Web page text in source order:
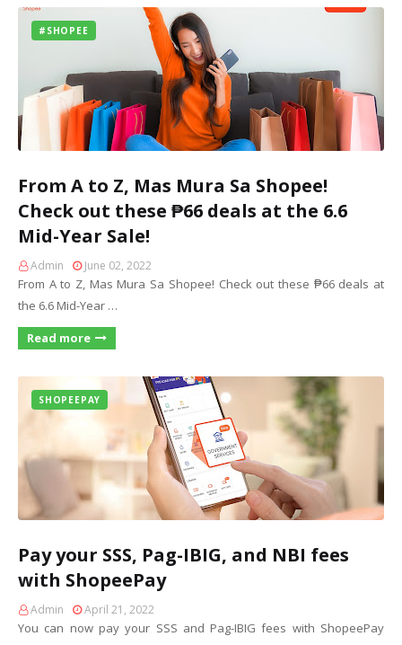
#SHOPEE
From A to Z, Mas Mura Sa Shopee!
Check out these ₱66 deals at the 6.6
Mid-Year Sale!
Admin June 02, 2022
From A to Z, Mas Mura Sa Shopee! Check out these ₱66 deals at
the 6.6 Mid-Year …
Read more
SHOPEEPAY
Pay your SSS, Pag-IBIG, and NBI fees
with ShopeePay
Admin April 21, 2022
You can now pay your SSS and Pag-IBIG fees with ShopeePay